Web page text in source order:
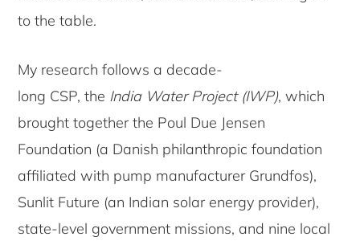
to the table.
My research follows a decade-
long CSP, the India Water Project (IWP), which
brought together the Poul Due Jensen
Foundation (a Danish philanthropic foundation
affiliated with pump manufacturer Grundfos),
Sunlit Future (an Indian solar energy provider),
state-level government missions, and nine local